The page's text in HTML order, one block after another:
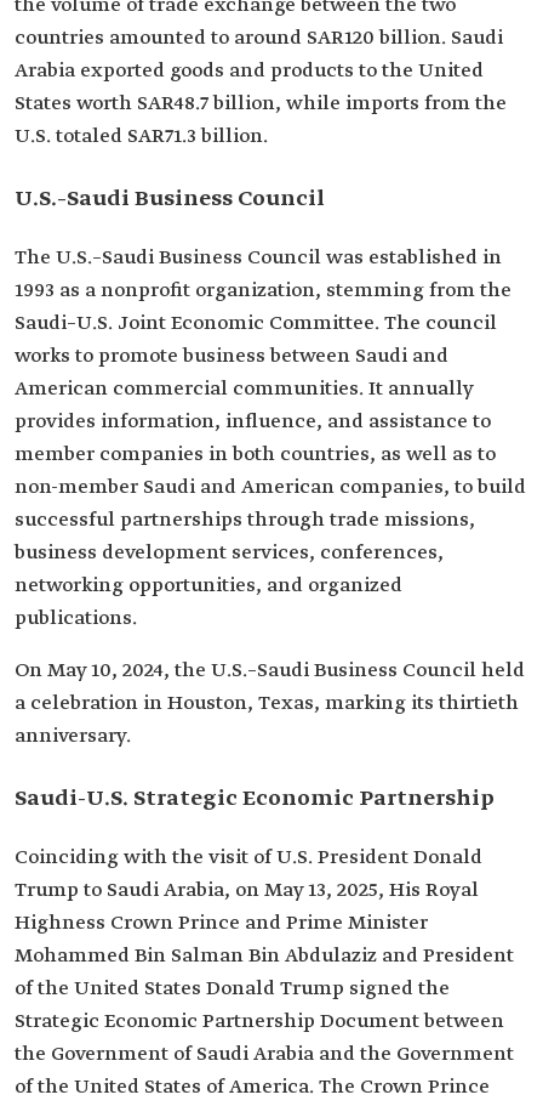
the volume of trade exchange between the two
countries amounted to around SAR120 billion. Saudi
Arabia exported goods and products to the United
States worth SAR48.7 billion, while imports from the
U.S. totaled SAR71.3 billion.
U.S.–Saudi Business Council
The U.S.–Saudi Business Council was established in
1993 as a nonprofit organization, stemming from the
Saudi–U.S. Joint Economic Committee. The council
works to promote business between Saudi and
American commercial communities. It annually
provides information, influence, and assistance to
member companies in both countries, as well as to
non-member Saudi and American companies, to build
successful partnerships through trade missions,
business development services, conferences,
networking opportunities, and organized
publications.
On May 10, 2024, the U.S.–Saudi Business Council held
a celebration in Houston, Texas, marking its thirtieth
anniversary.
Saudi-U.S. Strategic Economic Partnership
Coinciding with the visit of U.S. President Donald
Trump to Saudi Arabia, on May 13, 2025, His Royal
Highness Crown Prince and Prime Minister
Mohammed Bin Salman Bin Abdulaziz and President
of the United States Donald Trump signed the
Strategic Economic Partnership Document between
the Government of Saudi Arabia and the Government
of the United States of America. The Crown Prince